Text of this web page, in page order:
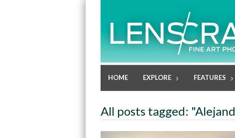
HOME EXPLORE FEATURES
All posts tagged: